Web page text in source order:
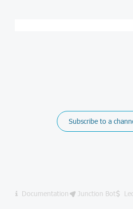
Subscribe to a
Documentation Junction Bot